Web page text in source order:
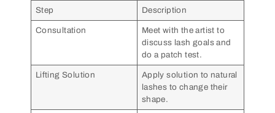
Step Description
Consultation
Meet with the artist to
discuss lash goals and
do a patch test.
Lifting Solution
Apply solution to natural
lashes to change their
shape.